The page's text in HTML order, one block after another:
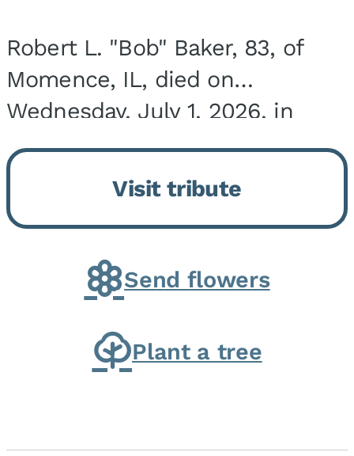
Robert L. "Bob" Baker, 83, of
Momence, IL, died on
Wednesday, July 1, 2026, in
Onarga, IL. He was born on
March 22, 1943, in Chicago, IL,
the son of Charles J. and Eileen
Fawver Baker. He is...
Visit tribute
Send flowers
Plant a tree